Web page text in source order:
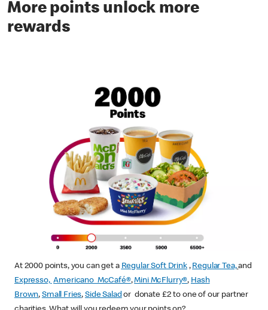
More points unlock more
rewards
At 2000 points, you can get a Regular Soft Drink, Regular Tea, and
Expresso, Americano McCafé®,Mini McFlurry®, Hash
Brown, Small Fries,Side Salad or donate £2 to one of our partner